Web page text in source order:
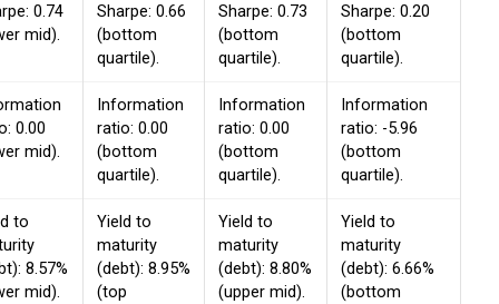
0.74
mid).
Sharpe: 0.66
(bottom
quartile).
Sharpe: 0.73
(bottom
quartile).
Sharpe: 0.20
(bottom
quartile).
0.00
mid).
Information
ratio: 0.00
(bottom
quartile).
Information
ratio: 0.00
(bottom
quartile).
Information
ratio: -5.96
(bottom
quartile).
to
8.57%
mid).
Yield to
maturity
(debt): 8.95%
(top
Yield to
maturity
(debt): 8.80%
(upper mid).
Yield to
maturity
(debt): 6.66%
(bottom